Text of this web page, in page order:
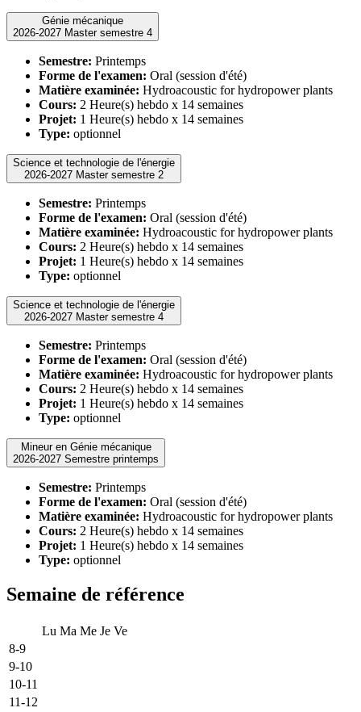
Génie mécanique
2026-2027 Master semestre 4
Semestre: Printemps
Forme de l'examen: Oral (session d'été)
Matière examinée: Hydroacoustic for hydropower plants
Cours: 2 Heure(s) hebdo x 14 semaines
Projet: 1 Heure(s) hebdo x 14 semaines
Type: optionnel
Science et technologie de l'énergie
2026-2027 Master semestre 2
Semestre: Printemps
Forme de l'examen: Oral (session d'été)
Matière examinée: Hydroacoustic for hydropower plants
Cours: 2 Heure(s) hebdo x 14 semaines
Projet: 1 Heure(s) hebdo x 14 semaines
Type: optionnel
Science et technologie de l'énergie
2026-2027 Master semestre 4
Semestre: Printemps
Forme de l'examen: Oral (session d'été)
Matière examinée: Hydroacoustic for hydropower plants
Cours: 2 Heure(s) hebdo x 14 semaines
Projet: 1 Heure(s) hebdo x 14 semaines
Type: optionnel
Mineur en Génie mécanique
2026-2027 Semestre printemps
Semestre: Printemps
Forme de l'examen: Oral (session d'été)
Matière examinée: Hydroacoustic for hydropower plants
Cours: 2 Heure(s) hebdo x 14 semaines
Projet: 1 Heure(s) hebdo x 14 semaines
Type: optionnel
Semaine de référence
Lu Ma Me Je Ve
8-9
9-10
10-11
11-12